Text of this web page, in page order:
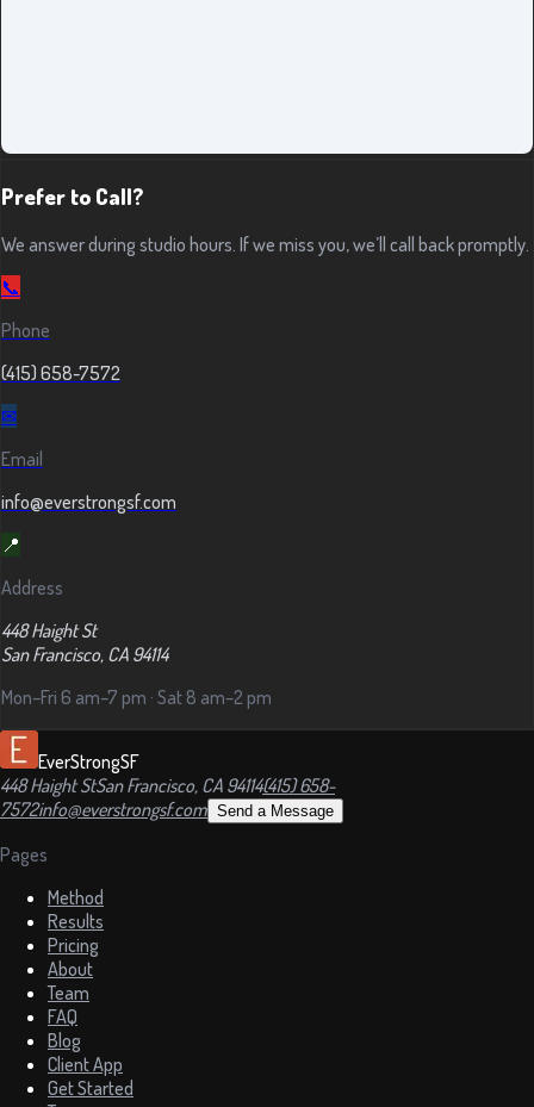
Prefer to Call?
We answer during studio hours. If we miss you, we’ll call back promptly.
📞
Phone
(415) 658-7572
✉
Email
info@everstrongsf.com
📍
Address
448 Haight St
San Francisco, CA 94114
Mon–Fri 6 am–7 pm · Sat 8 am–2 pm
EverStrongSF
448 Haight StSan Francisco, CA 94114(415) 658-
7572info@everstrongsf.com Send a Message
Pages
Method
Results
Pricing
About
Team
FAQ
Blog
Client App
Get Started